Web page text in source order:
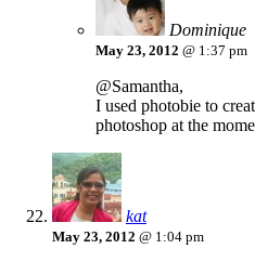
Dominique
May 23, 2012 @ 1:37 pm
@Samantha,
I used photobie to
photoshop at the
kat
May 23, 2012 @ 1:04 pm